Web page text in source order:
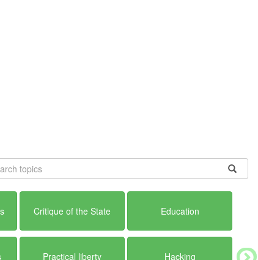
Critique of the State Education
Practical liberty Hacking